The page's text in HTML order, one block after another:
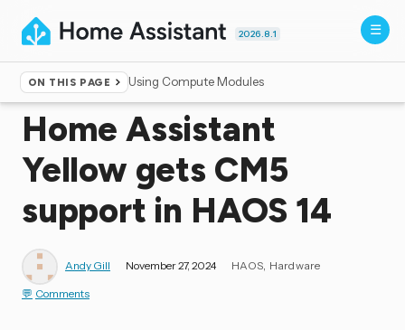
2026.8.1
ON THIS PAGE Using Compute Modules
Home ▸Blog
Home Assistant
Yellow gets CM5
support in HAOS 14
Andy Gill November 27, 2024 HAOS Hardware
Comments